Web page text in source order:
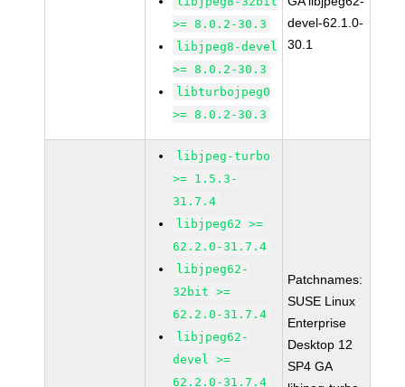
>= 8.0.2-30.3
libjpeg8-devel
>= 8.0.2-30.3
libturbojpeg0
>= 8.0.2-30.3
devel-62.1.0-
30.1
libjpeg-turbo
>= 1.5.3-
31.7.4
libjpeg62 >=
62.2.0-31.7.4
libjpeg62-
32bit >=
62.2.0-31.7.4
libjpeg62-
devel >=
62.2.0-31.7.4
Patchnames:
SUSE Linux
Enterprise
Desktop 12
SP4 GA